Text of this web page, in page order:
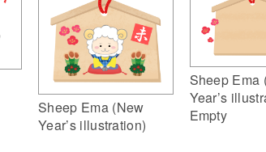
Sheep Ema (New
Year’s illustration)
Sheep Ema
Year’s
Empty